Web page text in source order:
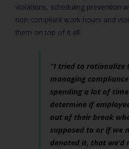
violations, scheduling prevention
non-compliant work hours and
them on top of it all.
“I tried to rationalize
managing
spending a lot of
determine if
out of their break
supposed to or if we
denoted it, that we’d